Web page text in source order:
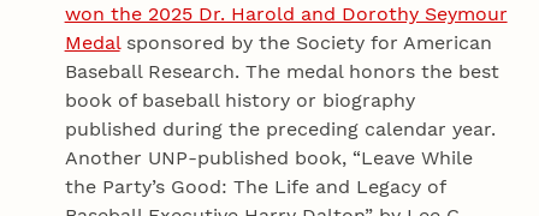
won the 2025 Dr. Harold and Dorothy Seymour
Medalsponsored by the Society for American
Baseball Research. The medal honors the best
book of baseball history or biography
published during the preceding calendar year.
Another UNP-published book, “Leave While
the Party’s Good: The Life and Legacy of